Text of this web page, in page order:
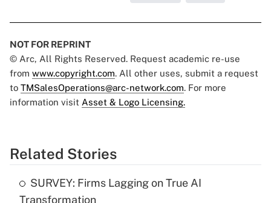
NOT FOR REPRINT
© Arc, All Rights Reserved. Request academic re-use
from www.copyright.com. All other uses, submit a request
to TMSalesOperations@arc-network.com. For more
information visit Asset & Logo Licensing.
Related Stories
SURVEY: Firms Lagging on True AI
Transformation